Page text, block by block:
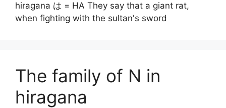
hiragana は = HA They say that a giant rat,
when fighting with the sultan's sword
The family of N in
hiragana